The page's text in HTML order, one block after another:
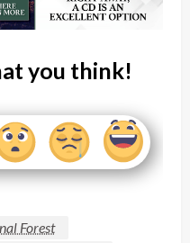
you think!
Forest